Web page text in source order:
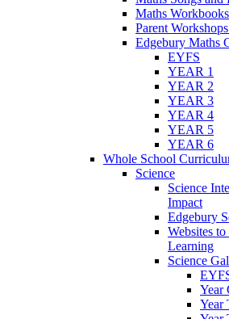
Maths Workbooks
Parent
Edgebury Maths
EYFS
YEAR 1
YEAR 2
YEAR 3
YEAR 4
YEAR 5
YEAR 6
Whole School
Science
Science
Impact
Edgebury
Websites
Learning
Science
Year
Year